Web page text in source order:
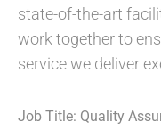
state-of-the-art
work together to
service we deliver
Job Title: Quality